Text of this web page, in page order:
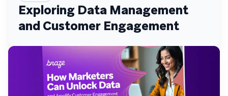
Exploring Data Management
and Customer Engagement